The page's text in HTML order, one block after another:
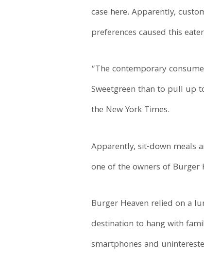
case here. Apparently,
preferences caused this
“The contemporary
Sweetgreen than to pull up
the New York Times.
Apparently, sit-down meals
one of the owners of Burger
Burger Heaven relied on a
destination to hang with
smartphones and